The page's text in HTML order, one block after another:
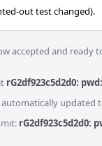
out test changed).
accepted and ready
rG2df923c5d2d0:
automatically
rG2df923c5d2d0: